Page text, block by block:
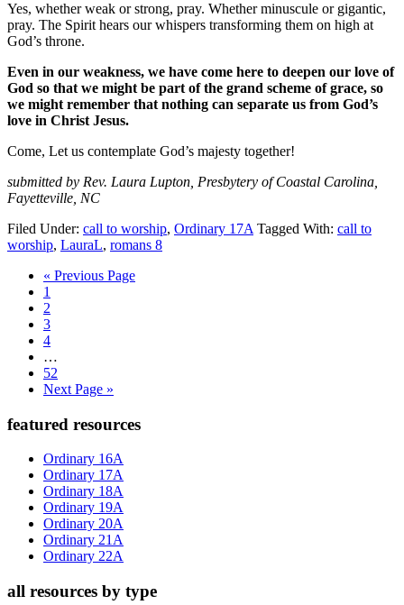
Yes, whether weak or strong, pray. Whether minuscule or gigantic,
pray. The Spirit hears our whispers transforming them on high at
God’s throne.
Even in our weakness, we have come here to deepen our love of
God so that we might be part of the grand scheme of grace, so
we might remember that nothing can separate us from God’s
love in Christ Jesus.
Come, Let us contemplate God’s majesty together!
submitted by Rev. Laura Lupton, Presbytery of Coastal Carolina,
Fayetteville, NC
Filed Under: call to worship, Ordinary 17A Tagged With: call to
worship, LauraL, romans 8
« Go
Previous Page
Page
1
Page
2
Page
3
Page
4
pages
omitted
…
Page
52
Go
Next Page »
Primary
Sidebar
featured resources
Ordinary 16A
Ordinary 17A
Ordinary 18A
Ordinary 19A
Ordinary 20A
Ordinary 21A
Ordinary 22A
all resources by type